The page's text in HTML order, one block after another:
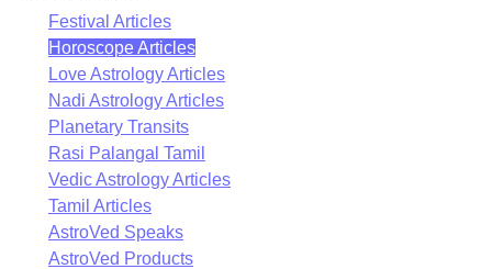
Festival Articles
Horoscope Articles
Love Astrology Articles
Nadi Astrology Articles
Planetary Transits
Rasi Palangal Tamil
Vedic Astrology Articles
Tamil Articles
AstroVed Speaks
AstroVed Products